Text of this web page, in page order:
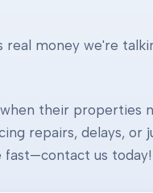
real money we're
their properties
repairs, delays,
fast—contact us today!